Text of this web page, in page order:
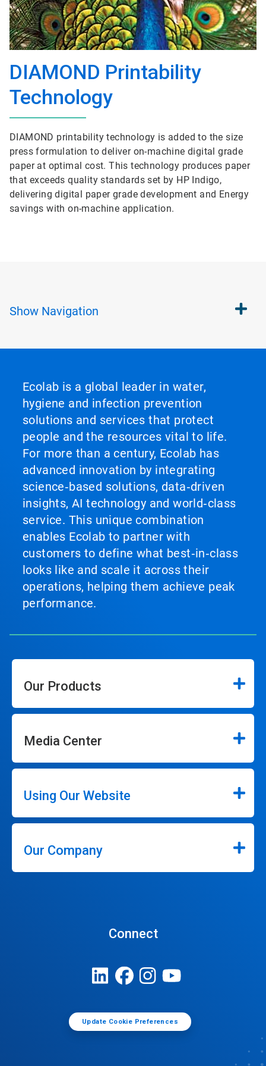
DIAMOND Printability
Technology
DIAMOND printability technology is added to the size
press formulation to deliver on-machine digital grade
paper at optimal cost. This technology produces paper
that exceeds quality standards set by HP Indigo,
delivering digital paper grade development and Energy
savings with on-machine application.
Show Navigation
Ecolab is a global leader in water,
hygiene and infection prevention
solutions and services that protect
people and the resources vital to life.
For more than a century, Ecolab has
advanced innovation by integrating
science‑based solutions, data‑driven
insights, AI technology and world‑class
service. This unique combination
enables Ecolab to partner with
customers to define what best‑in‑class
looks like and scale it across their
operations, helping them achieve peak
performance.
Our Products
Media Center
Using Our Website
Our Company
Connect
Update Cookie Preferences